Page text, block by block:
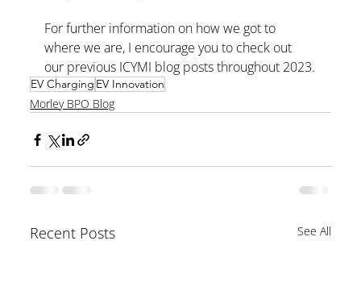
For further information on how we got to
where we are, I encourage you to check out
our previous ICYMI blog posts throughout 2023.
EV Charging EV Innovation
Morley BPO Blog
Recent Posts See All